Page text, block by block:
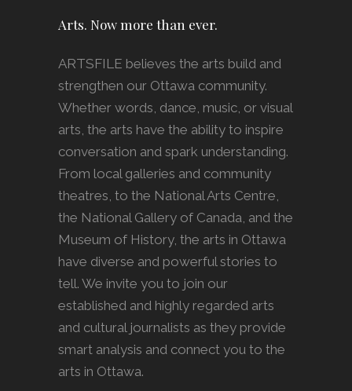
Arts. Now more than ever.
ARTSFILE believes the arts build and
strengthen our Ottawa community.
Whether words, dance, music, or visual
arts, the arts have the ability to inspire
conversation and spark understanding.
From local galleries and community
theatres, to the National Arts Centre,
the National Gallery of Canada, and the
Museum of History, the arts in Ottawa
have diverse and powerful stories to
tell. We invite you to join our
established and highly regarded arts
and cultural journalists as they provide
smart analysis and connect you to the
arts in Ottawa.